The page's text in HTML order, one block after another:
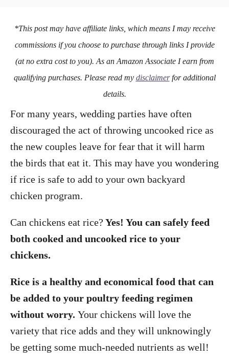
r
e
n
*This post may have affiliate links, which means I may receive
commissions if you choose to purchase through links I provide
(at no extra cost to you). As an Amazon Associate I earn from
qualifying purchases. Please read my disclaimerfor additional
details.
For many years, wedding parties have often
discouraged the act of throwing uncooked rice as
the new couples leave for fear that it will harm
the birds that eat it. This may have you wondering
if rice is safe to add to your own backyard
chicken program.
Can chickens eat rice? Yes! You can safely feed
both cooked and uncooked rice to your
chickens.
Rice is a healthy and economical food that can
be added to your poultry feeding regimen
without worry. Your chickens will love the
variety that rice adds and they will unknowingly
be getting some much-needed nutrients as well!